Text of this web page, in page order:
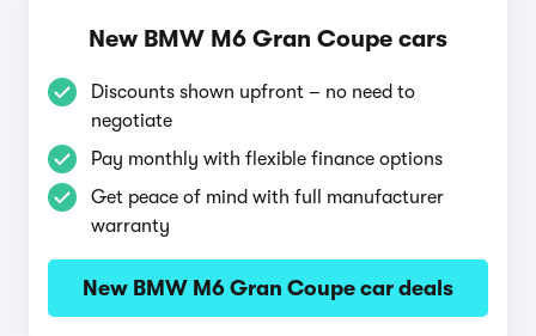
New BMW M6 Gran Coupe cars
Discounts shown upfront – no need to
negotiate
Pay monthly with flexible finance options
Get peace of mind with full manufacturer
warranty
New BMW M6 Gran Coupe car deals